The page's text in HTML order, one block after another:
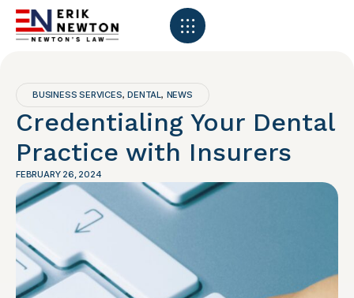
BUSINESS SERVICES,DENTAL, NEWS
Credentialing Your Dental
Practice with Insurers
FEBRUARY 26, 2024